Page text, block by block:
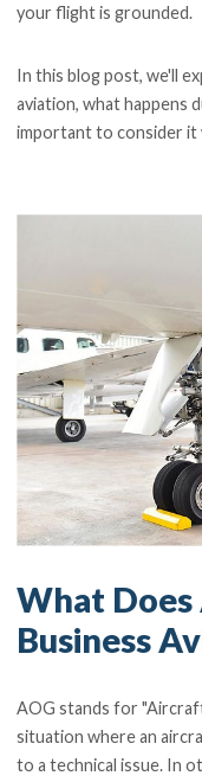
your flight is grounded.
In this blog post, we'll
aviation, what happens
important to consider it
What Does
Business
AOG stands for
situation where an
to a technical issue. In